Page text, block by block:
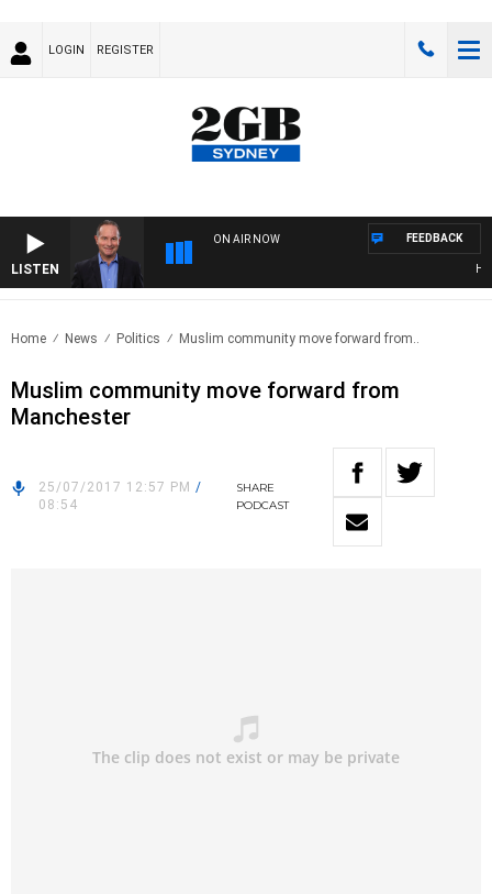
LOGIN REGISTER
LISTEN
ON AIR NOW FEEDBACK
Home News Politics Muslim community move forward from..
Muslim community move forward from
Manchester
25/07/2017 12:57 PM /
08:54
SHARE
PODCAST